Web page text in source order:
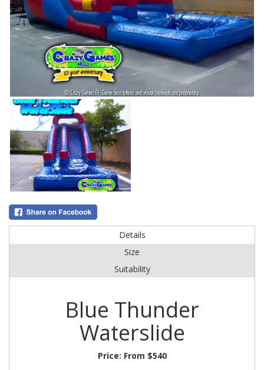
Details
Size
Suitability
Blue Thunder
Waterslide
Price: From $540